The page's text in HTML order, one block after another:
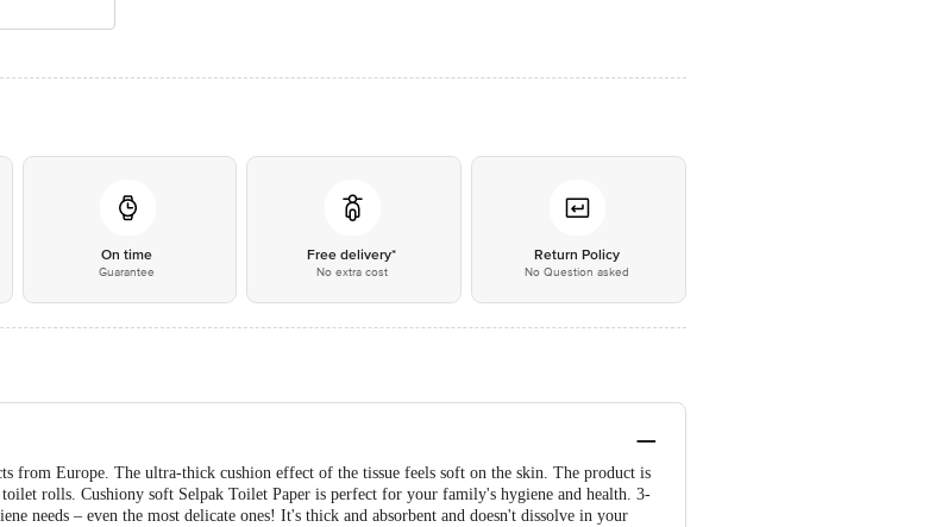
On time
Guarantee
Free delivery*
No extra cost
Return Policy
No Question asked
from Europe. The ultra-thick cushion effect of the tissue feels soft on the skin. The product is
toilet rolls. Cushiony soft Selpak Toilet Paper is perfect for your family's hygiene and health. 3-
needs – even the most delicate ones! It's thick and absorbent and doesn't dissolve in your